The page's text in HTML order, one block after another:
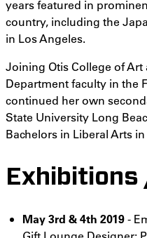
years featured in
country, including the
in Los Angeles.
Joining Otis College of Art
Department faculty in the
continued her own
State University Long
Bachelors in Liberal Arts
Exhibitions
May 3rd & 4th 2019-